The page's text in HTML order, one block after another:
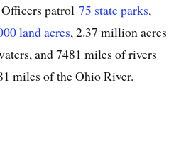
patrol 75 state parks,
land acres, 2.37 million acres
and 7481 miles of rivers
miles of the Ohio River.